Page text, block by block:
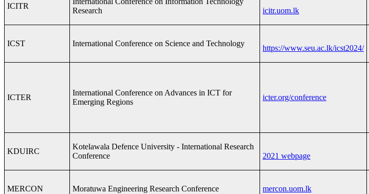
ICITR
Research
icitr.uom.lk
ICST International Conference on Science and Technology
https://www.seu.ac.lk/icst2024/
ICTER
International Conference on Advances in ICT for
Emerging Regions
icter.org/conference
KDUIRC
Kotelawala Defence University - International Research
Conference
2021 webpage
MERCON Moratuwa Engineering Research Conference mercon.uom.lk